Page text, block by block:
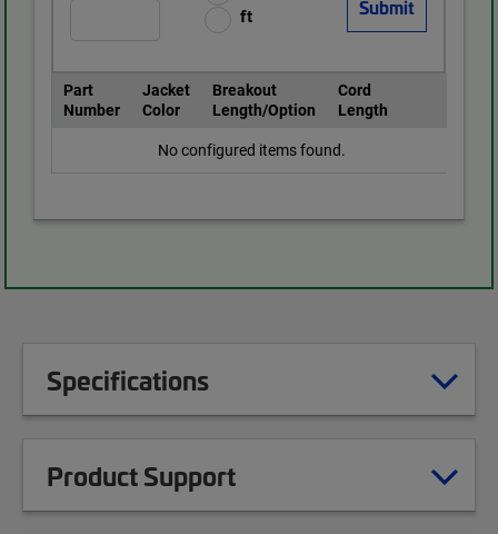
ft
Part
Number
Jacket
Color
Breakout
Length/Option
Cord
Length
No configured items found.
Specifications
Product Support